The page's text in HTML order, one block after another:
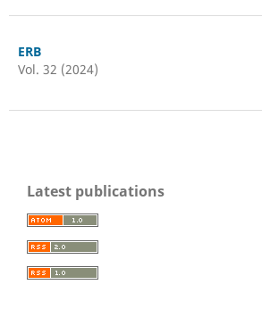
ERB
Vol. 32 (2024)
Latest publications